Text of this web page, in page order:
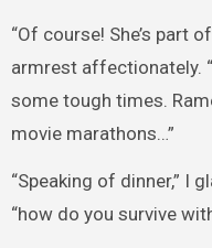
“Of course! She’s part
armrest affectionately.
some tough times.
movie marathons…”
“Speaking of dinner,” I
“how do you survive